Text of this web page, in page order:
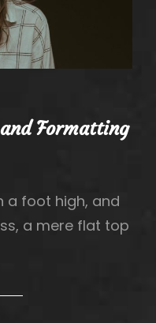
Formatting
a foot high, and
a mere flat top